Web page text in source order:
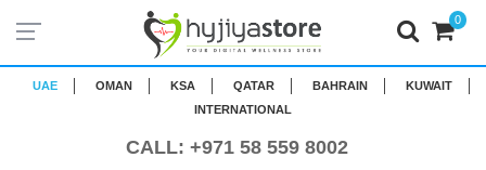
UAE OMAN KSA QATAR BAHRAIN
KUWAIT
INTERNATIONAL
CALL: +971 58 559 8002
0